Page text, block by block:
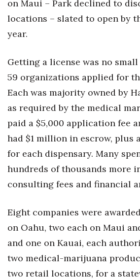
on Maui – Park declined to
locations – slated to open by
year.
Getting a license was no small
59 organizations applied for
Each was majority owned by
as required by the medical
paid a $5,000 application fee
had $1 million in escrow, plus
for each dispensary. Many
hundreds of thousands more
consulting fees and financial
Eight companies were
on Oahu, two each on Maui
and one on Kauai, each
two medical-marijuana
two retail locations, for a